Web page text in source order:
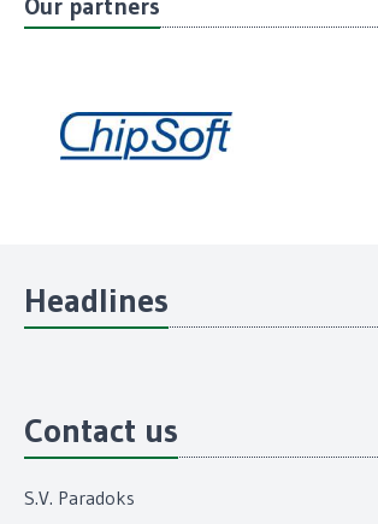
Our partners
Headlines
Contact us
S.V. Paradoks